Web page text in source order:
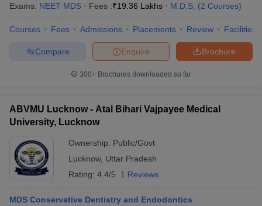
Exams: NEET MDS Fees :₹19.36 Lakhs M.D.S. (2 Courses)
Courses Fees Admissions Placements Review Facilities
Brochure
Enquire
Compare
300+ Brochures downloaded so far
ABVMU Lucknow - Atal Bihari Vajpayee Medical
University, Lucknow
Ownership: Public/Govt
Lucknow, Uttar Pradesh
Rating: 4.4/5 1 Reviews
MDS Conservative Dentistry and Endodontics